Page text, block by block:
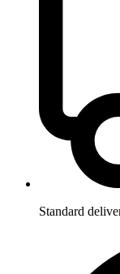
Standard